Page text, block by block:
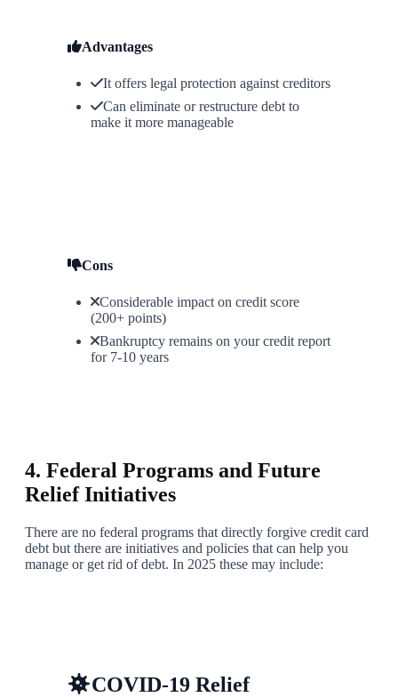
Advantages
It offers legal protection against creditors
Can eliminate or restructure debt to
make it more manageable
Cons
Considerable impact on credit score
(200+ points)
Bankruptcy remains on your credit report
for 7-10 years
4. Federal Programs and Future
Relief Initiatives
There are no federal programs that directly forgive credit card
debt but there are initiatives and policies that can help you
manage or get rid of debt. In 2025 these may include:
COVID-19 Relief